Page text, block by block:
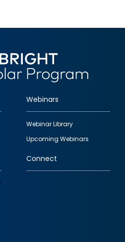
Webinars
Webinar Library
Upcoming Webinars
Connect